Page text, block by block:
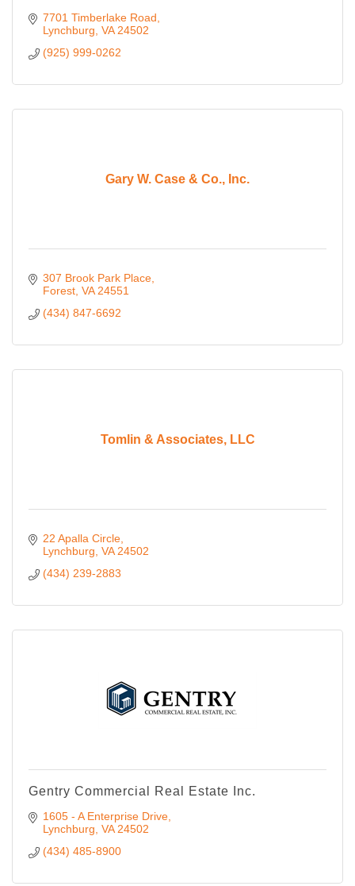
7701 Timberlake Road
Lynchburg VA 24502
(925) 999-0262
Gary W. Case & Co., Inc.
307 Brook Park Place
Forest VA 24551
(434) 847-6692
Tomlin & Associates, LLC
22 Apalla Circle
Lynchburg VA 24502
(434) 239-2883
Gentry Commercial Real Estate Inc.
1605 - A Enterprise Drive
Lynchburg VA 24502
(434) 485-8900